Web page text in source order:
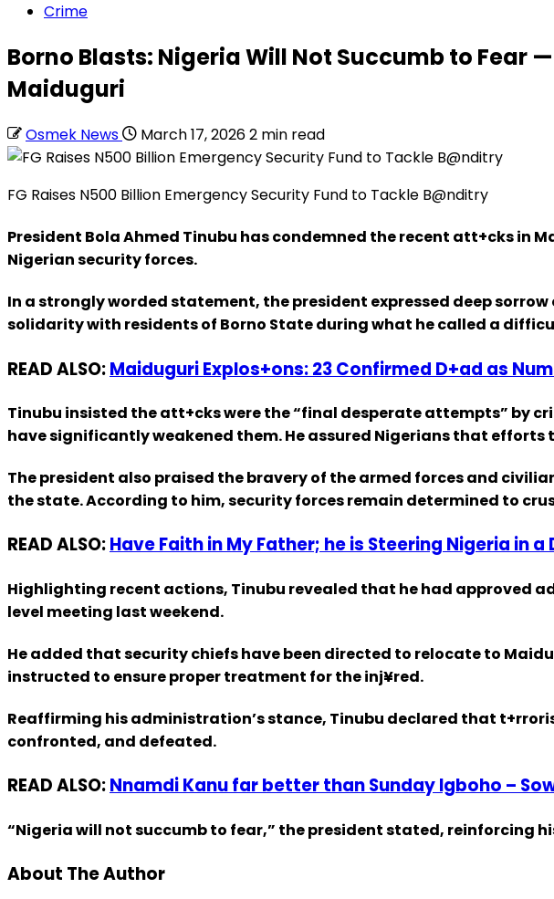
Crime
Borno Blasts: Nigeria Will Not Succumb to Fear
Maiduguri
Osmek News March 17, 20262 min read
FG Raises N500 Billion Emergency Security Fund to Tackle B@nditry
President Bola Ahmed Tinubu has condemned the recent att+cks in
Nigerian security forces.
In a strongly worded statement, the president expressed deep
solidarity with residents of Borno State during what he called a
READ ALSO:Maiduguri Explos+ons: 23 Confirmed D+ad as
Tinubu insisted the att+cks were the “final desperate attempts” by
have significantly weakened them. He assured Nigerians that
The president also praised the bravery of the armed forces and
the state. According to him, security forces remain determined to
READ ALSO:Have Faith in My Father; he is Steering Nigeria in
Highlighting recent actions, Tinubu revealed that he had approved
level meeting last weekend.
He added that security chiefs have been directed to relocate to
instructed to ensure proper treatment for the inj¥red.
Reaffirming his administration’s stance, Tinubu declared that
confronted, and defeated.
READ ALSO:Nnamdi Kanu far better than Sunday Igboho –
“Nigeria will not succumb to fear,” the president stated, reinforcing
About The Author